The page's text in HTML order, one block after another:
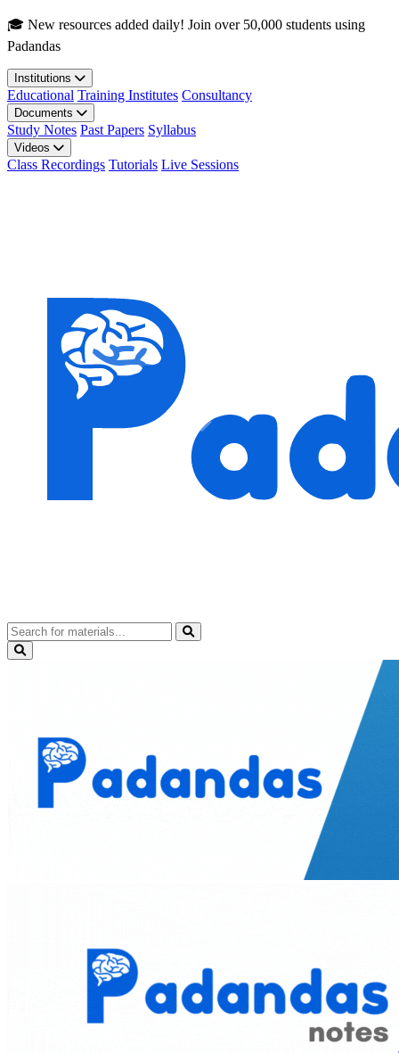
Skip to main content
🎓 New resources added daily! Join over 50,000 students using
Padandas
Institutions
Educational Training Institutes Consultancy
Documents
Study Notes Past Papers Syllabus
Videos
Class Recordings Tutorials Live Sessions